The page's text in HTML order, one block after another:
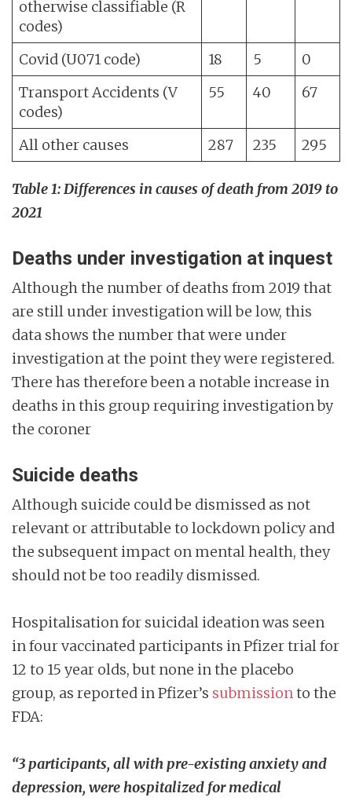
otherwise classifiable (R
codes)
Covid (U071 code)
18 5
0
Transport Accidents (V
codes)
55 40 67
All other causes 287 235 295
Table 1: Differences in causes of death from 2019 to
2021
Deaths under investigation at inquest
Although the number of deaths from 2019 that
are still under investigation will be low, this
data shows the number that were under
investigation at the point they were registered.
There has therefore been a notable increase in
deaths in this group requiring investigation by
the coroner
Suicide deaths
Although suicide could be dismissed as not
relevant or attributable to lockdown policy and
the subsequent impact on mental health, they
should not be too readily dismissed.
Hospitalisation for suicidal ideation was seen
in four vaccinated participants in Pfizer trial for
12 to 15 year olds, but none in the placebo
group, as reported in Pfizer’s submissionto the
FDA:
“3 participants, all with pre-existing anxiety and
depression, were hospitalized for medical